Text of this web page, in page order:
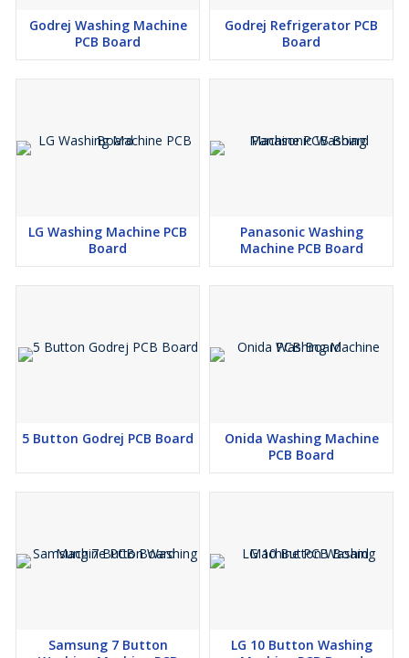
Godrej Washing Machine
PCB Board
Godrej Refrigerator PCB
Board
LG Washing Machine PCB
Board
Panasonic Washing
Machine PCB Board
5 Button Godrej PCB Board
Onida Washing Machine
PCB Board
Samsung 7 Button
LG 10 Button Washing